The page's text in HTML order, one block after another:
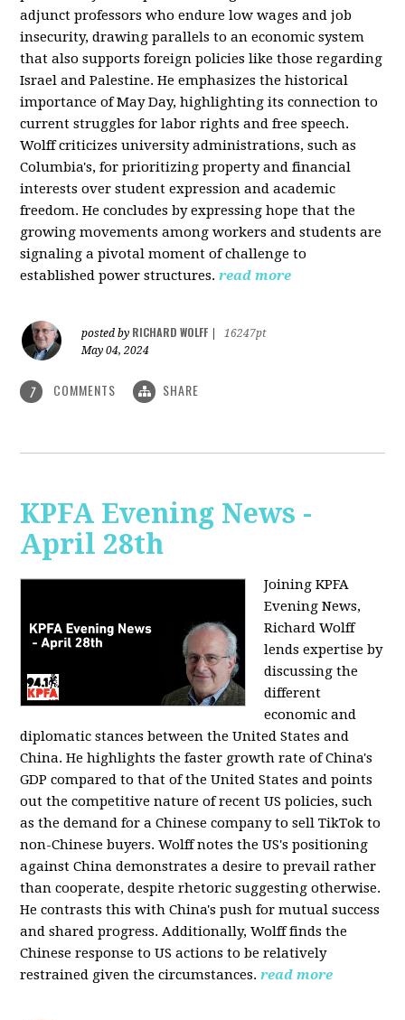
adjunct professors who endure low wages and job
insecurity, drawing parallels to an economic system
that also supports foreign policies like those regarding
Israel and Palestine. He emphasizes the historical
importance of May Day, highlighting its connection to
current struggles for labor rights and free speech.
Wolff criticizes university administrations, such as
Columbia's, for prioritizing property and financial
interests over student expression and academic
freedom. He concludes by expressing hope that the
growing movements among workers and students are
signaling a pivotal moment of challenge to
established power structures. read more
posted by RICHARD WOLFF
16247pt
May 04, 2024
7 COMMENTS SHARE
KPFA Evening News -
April 28th
Joining KPFA
Evening News,
Richard Wolff
lends expertise by
discussing the
different
economic and
diplomatic stances between the United States and
China. He highlights the faster growth rate of China's
GDP compared to that of the United States and points
out the competitive nature of recent US policies, such
as the demand for a Chinese company to sell TikTok to
non-Chinese buyers. Wolff notes the US's positioning
against China demonstrates a desire to prevail rather
than cooperate, despite rhetoric suggesting otherwise.
He contrasts this with China's push for mutual success
and shared progress. Additionally, Wolff finds the
Chinese response to US actions to be relatively
restrained given the circumstances. read more